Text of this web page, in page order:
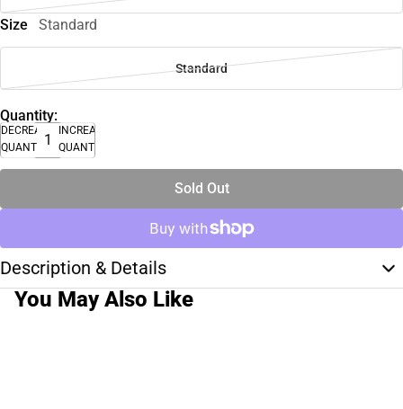
Size Standard
Standard
Quantity:
DECREASE
QUANTITY
INCREASE
QUANTITY
Sold Out
Description & Details
You May Also Like